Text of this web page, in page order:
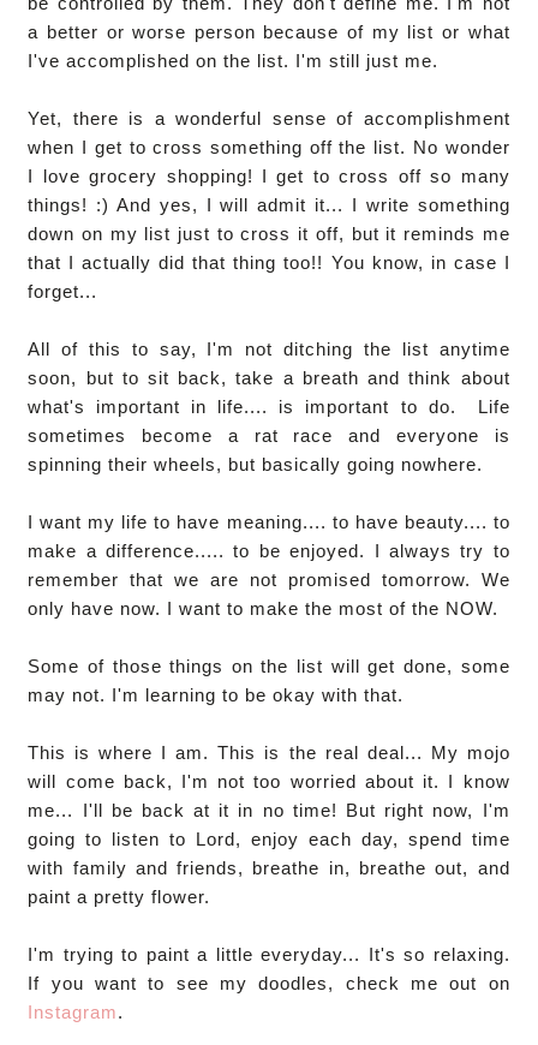
a better or worse person because of my list or what
I've accomplished on the list. I'm still just me.
Yet, there is a wonderful sense of accomplishment
when I get to cross something off the list. No wonder
I love grocery shopping! I get to cross off so many
things! :) And yes, I will admit it... I write something
down on my list just to cross it off, but it reminds me
that I actually did that thing too!! You know, in case I
forget...
All of this to say, I'm not ditching the list anytime
soon, but to sit back, take a breath and think about
what's important in life.... is important to do. Life
sometimes become a rat race and everyone is
spinning their wheels, but basically going nowhere.
I want my life to have meaning.... to have beauty.... to
make a difference..... to be enjoyed. I always try to
remember that we are not promised tomorrow. We
only have now. I want to make the most of the NOW.
Some of those things on the list will get done, some
may not. I'm learning to be okay with that.
This is where I am. This is the real deal... My mojo
will come back, I'm not too worried about it. I know
me... I'll be back at it in no time! But right now, I'm
going to listen to Lord, enjoy each day, spend time
with family and friends, breathe in, breathe out, and
paint a pretty flower.
I'm trying to paint a little everyday... It's so relaxing.
If you want to see my doodles, check me out on
Instagram.